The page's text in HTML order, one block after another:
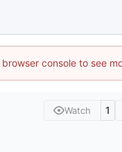
console to see
Watch 1